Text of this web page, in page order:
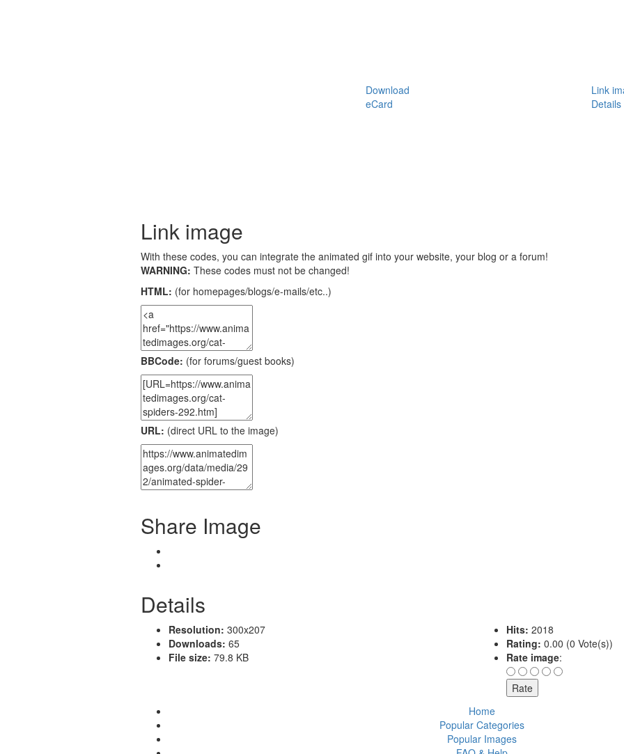
Download
Link
eCard
Details
Link image
With these codes, you can integrate the animated gif into your website, your blog or a forum!
WARNING: These codes must not be changed!
HTML: (for homepages/blogs/e-mails/etc..)
BBCode: (for forums/guest books)
URL: (direct URL to the image)
Share Image
Details
Resolution: 300x207
Downloads: 65
File size: 79.8 KB
Hits: 2018
Rating: 0.00 (0 Vote(s))
Rate image:
Home
Popular Categories
Popular Images